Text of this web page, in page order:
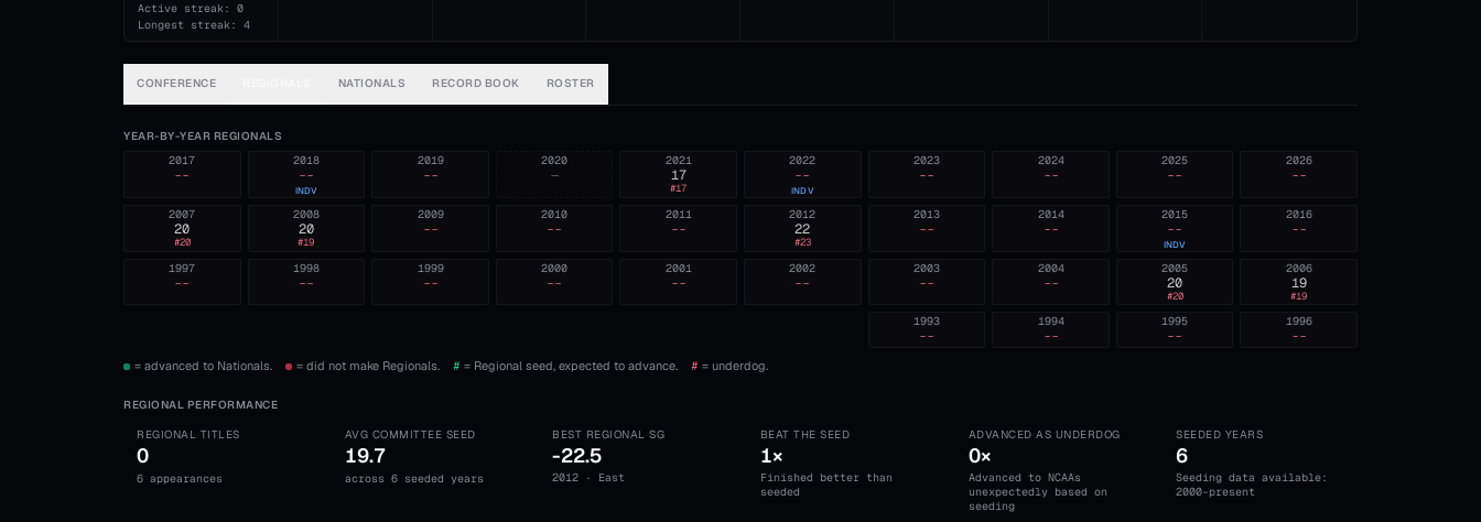
Active streak: 0
Longest streak: 4
CONFERENCE NATIONALS RECORD BOOK ROSTER
YEAR-BY-YEAR REGIONALS
2026
--
2025
--
2024
--
2023
--
2022
--
INDV
2021
17
#17
2020
—
2019
--
2018
--
INDV
2017
--
2016
--
2015
--
INDV
2014
--
2013
--
2012
22
#23
2011
--
2010
--
2009
--
2008
20
#19
2007
20
#20
2006
19
#19
2005
20
#20
2004
--
2003
--
2002
--
2001
--
2000
--
1999
--
1998
--
1997
--
1996
--
1995
--
1994
--
1993
--
= advanced to Nationals. = did not make Regionals. # = Regional seed, expected to advance. # = underdog.
REGIONAL PERFORMANCE
REGIONAL TITLES
0
6 appearances
AVG COMMITTEE SEED
19.7
across 6 seeded years
BEST REGIONAL SG
-22.5
2012 · East
BEAT THE SEED
1×
Finished better than
seeded
ADVANCED AS UNDERDOG
0×
Advanced to NCAAs
unexpectedly based on
seeding
SEEDED YEARS
6
Seeding data available:
2000-present